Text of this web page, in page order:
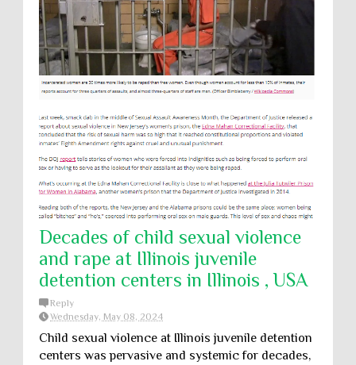
Decades of child sexual violence
and rape at Illinois juvenile
detention centers in Illinois , USA
Reply
Wednesday, May 08, 2024
Child sexual violence at Illinois juvenile detention
centers was pervasive and systemic for decades,